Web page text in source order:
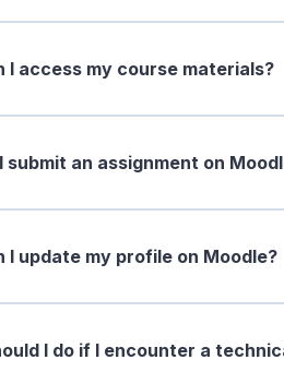
I access my course materials?
submit an assignment on
I update my profile on Moodle?
I do if I encounter a